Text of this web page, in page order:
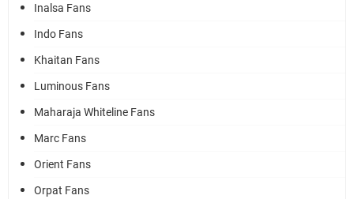
Inalsa Fans
Indo Fans
Khaitan Fans
Luminous Fans
Maharaja Whiteline Fans
Marc Fans
Orient Fans
Orpat Fans